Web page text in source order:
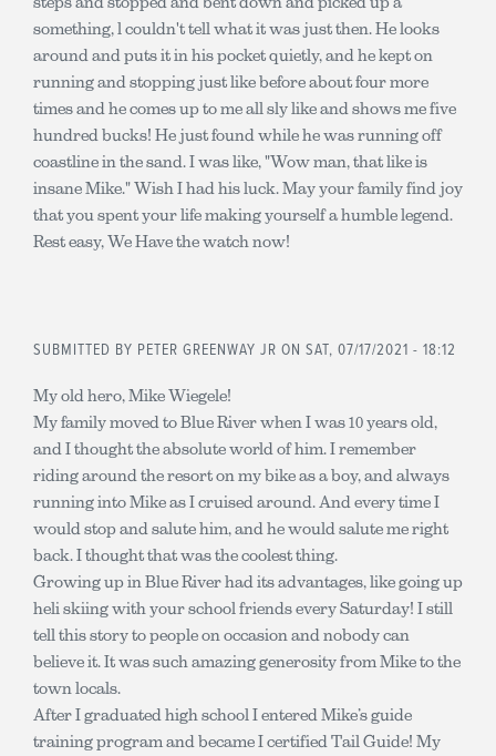
something, l couldn't tell what it was just then. He looks
around and puts it in his pocket quietly, and he kept on
running and stopping just like before about four more
times and he comes up to me all sly like and shows me five
hundred bucks! He just found while he was running off
coastline in the sand. I was like, "Wow man, that like is
insane Mike." Wish I had his luck. May your family find joy
that you spent your life making yourself a humble legend.
Rest easy, We Have the watch now!
SUBMITTED BY PETER GREENWAY JR ON SAT, 07/17/2021 - 18:12
My old hero, Mike Wiegele!
My family moved to Blue River when I was 10 years old,
and I thought the absolute world of him. I remember
riding around the resort on my bike as a boy, and always
running into Mike as I cruised around. And every time I
would stop and salute him, and he would salute me right
back. I thought that was the coolest thing.
Growing up in Blue River had its advantages, like going up
heli skiing with your school friends every Saturday! I still
tell this story to people on occasion and nobody can
believe it. It was such amazing generosity from Mike to the
town locals.
After I graduated high school I entered Mike’s guide
training program and became I certified Tail Guide! My